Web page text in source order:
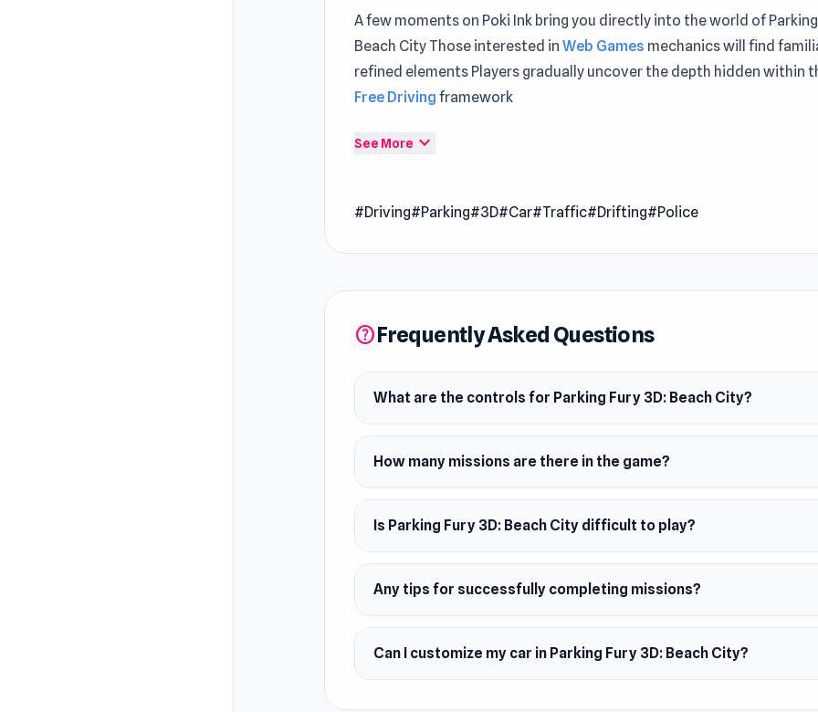
A few moments on Poki Ink bring you directly into the world of Parking
Beach City Those interested inWeb Games mechanics will find
refined elements Players gradually uncover the depth hidden within
Free Driving framework
Beach City is another episode of Parking Fury series. Enjoy the
Release Date
October 2019
Parking Fury 3D: Beach City is developed by BrainSoftware.
Platform
Web browser
See More expand_more
#Driving#Parking#3D#Car#Traffic#Drifting#Police
helpFrequently Asked Questions
What are the controls for Parking Fury 3D: Beach City?
How many missions are there in the game?
Is Parking Fury 3D: Beach City difficult to play?
Any tips for successfully completing missions?
Can I customize my car in Parking Fury 3D: Beach City?